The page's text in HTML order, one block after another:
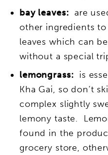
bay leaves: are
other ingredients
leaves which can
without a special
lemongrass: is
Kha Gai, so don’t
complex slightly
lemony taste.
found in the
grocery store,